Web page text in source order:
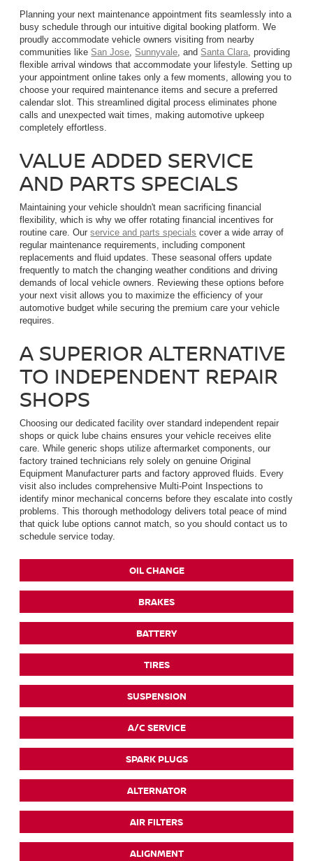
Planning your next maintenance appointment fits seamlessly into a
busy schedule through our intuitive digital booking platform. We
proudly accommodate vehicle owners visiting from nearby
communities like San Jose, Sunnyvale, and Santa Clara, providing
flexible arrival windows that accommodate your lifestyle. Setting up
your appointment online takes only a few moments, allowing you to
choose your required maintenance items and secure a preferred
calendar slot. This streamlined digital process eliminates phone
calls and unexpected wait times, making automotive upkeep
completely effortless.
VALUE ADDED SERVICE
AND PARTS SPECIALS
Maintaining your vehicle shouldn't mean sacrificing financial
flexibility, which is why we offer rotating financial incentives for
routine care. Ourservice and parts specials cover a wide array of
regular maintenance requirements, including component
replacements and fluid updates. These seasonal offers update
frequently to match the changing weather conditions and driving
demands of local vehicle owners. Reviewing these options before
your next visit allows you to maximize the efficiency of your
automotive budget while securing the premium care your vehicle
requires.
A SUPERIOR ALTERNATIVE
TO INDEPENDENT REPAIR
SHOPS
Choosing our dedicated facility over standard independent repair
shops or quick lube chains ensures your vehicle receives elite
care. While generic shops utilize aftermarket components, our
factory trained technicians rely solely on genuine Original
Equipment Manufacturer parts and factory approved fluids. Every
visit also includes comprehensive Multi-Point Inspections to
identify minor mechanical concerns before they escalate into costly
problems. This thorough methodology delivers total peace of mind
that quick lube options cannot match, so you should contact us to
schedule service today.
OIL CHANGE
BRAKES
BATTERY
TIRES
SUSPENSION
A/C SERVICE
SPARK PLUGS
ALTERNATOR
AIR FILTERS
ALIGNMENT